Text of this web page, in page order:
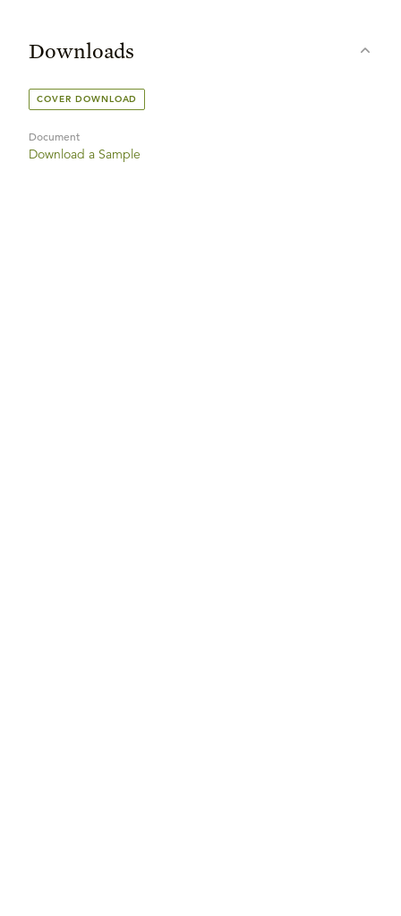
Downloads
COVER DOWNLOAD
Document
Download a Sample